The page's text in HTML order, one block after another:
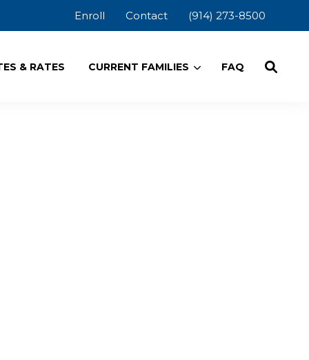
Enroll Contact (914) 273-8500
& RATES CURRENT FAMILIES FAQ